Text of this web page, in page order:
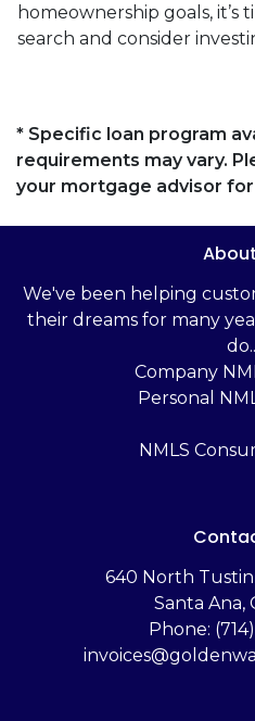
homeownership goals, it’s
search and consider
* Specific loan program
requirements may vary.
your mortgage advisor
We've been helping
their dreams for many
Company
Personal
NMLS
‬640 North
Santa Ana,
Phone: